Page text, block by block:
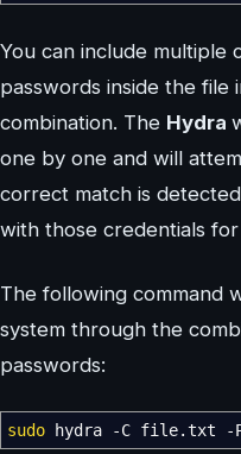
You can include multiple
passwords inside the
combination. The Hydra
one by one and will
correct match is
with those credentials
The following command
system through the
passwords:
sudo hydra -C file.txt -